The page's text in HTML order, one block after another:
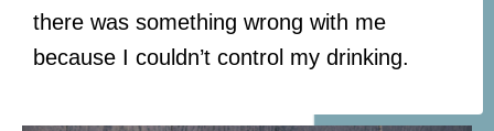
there was something wrong with me
because I couldn’t control my drinking.